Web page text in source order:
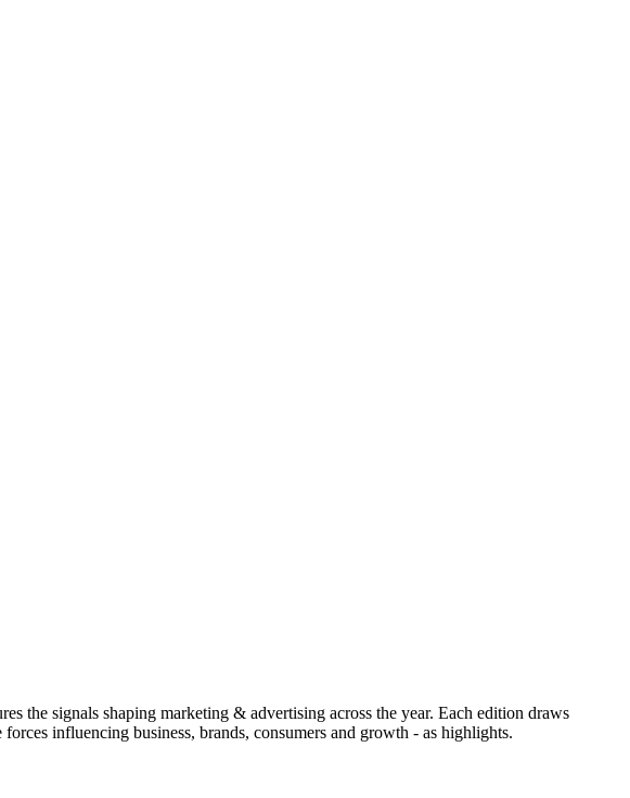
the signals shaping marketing & advertising across the year. Each edition draws
influencing business, brands, consumers and growth - as highlights.